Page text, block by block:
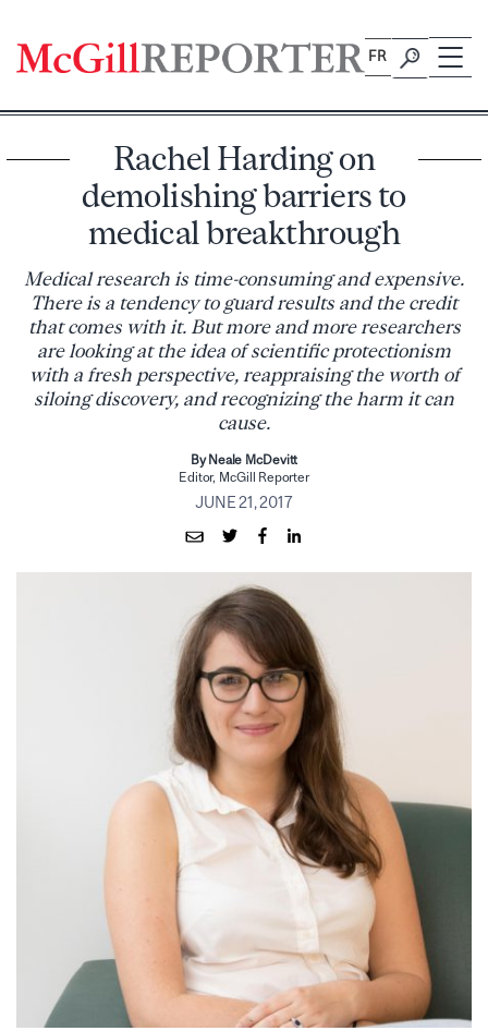
content
FR
Rachel Harding on
demolishing barriers to
medical breakthrough
Medical research is time-consuming and expensive.
There is a tendency to guard results and the credit
that comes with it. But more and more researchers
are looking at the idea of scientific protectionism
with a fresh perspective, reappraising the worth of
siloing discovery, and recognizing the harm it can
cause.
By Neale McDevitt
Editor, McGill Reporter
JUNE 21, 2017